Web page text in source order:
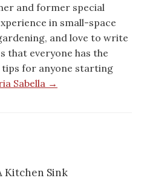
and former special
in small-space
and love to write
that everyone has the
tips for anyone starting
Sabella →
Kitchen Sink